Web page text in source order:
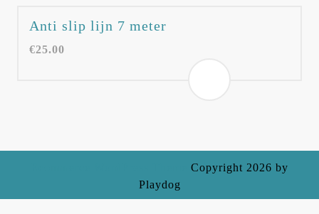
Anti slip lijn 7 meter
€25.00
Copyright 2026 by
Playdog
Scroll